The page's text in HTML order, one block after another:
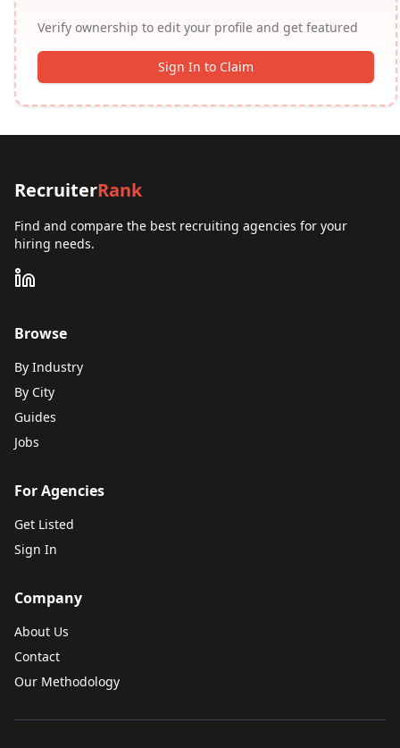
Verify ownership to edit your profile and get featured
Sign In to Claim
RecruiterRank
Find and compare the best recruiting agencies for your
hiring needs.
Browse
By Industry
By City
Guides
Jobs
For Agencies
Get Listed
Sign In
Company
About Us
Contact
Our Methodology